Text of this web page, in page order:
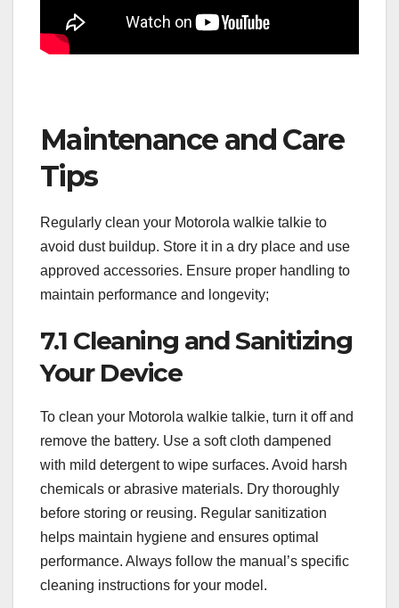
Maintenance and Care
Tips
Regularly clean your Motorola walkie talkie to
avoid dust buildup. Store it in a dry place and use
approved accessories. Ensure proper handling to
maintain performance and longevity;
7.1 Cleaning and Sanitizing
Your Device
To clean your Motorola walkie talkie, turn it off and
remove the battery. Use a soft cloth dampened
with mild detergent to wipe surfaces. Avoid harsh
chemicals or abrasive materials. Dry thoroughly
before storing or reusing. Regular sanitization
helps maintain hygiene and ensures optimal
performance. Always follow the manual’s specific
cleaning instructions for your model.